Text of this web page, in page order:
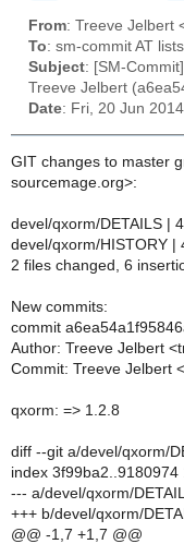
From: Treeve Jelbert
To: sm-commit AT
Subject: [SM-
Treeve Jelbert
Date: Fri, 20 Jun
GIT changes to master
sourcemage.org>:
devel/qxorm/DETAILS |
devel/qxorm/HISTORY |
2 files changed, 6
New commits:
commit
Author: Treeve Jelbert
Commit: Treeve Jelbert
qxorm: => 1.2.8
diff --git a/devel/qxorm/
index 3f99ba2..9180974
--- a/devel/qxorm/
+++ b/devel/qxorm/
@@ -1,7 +1,7 @@